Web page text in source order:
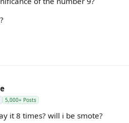
5,000+ Posts
it 8 times? will i be smote?